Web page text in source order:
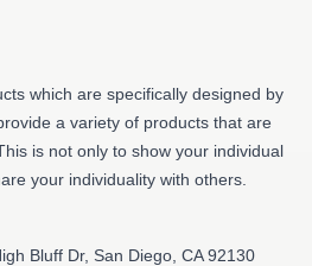
which are specifically designed by
a variety of products that are
is not only to show your individual
your individuality with others.
Bluff Dr, San Diego, CA 92130